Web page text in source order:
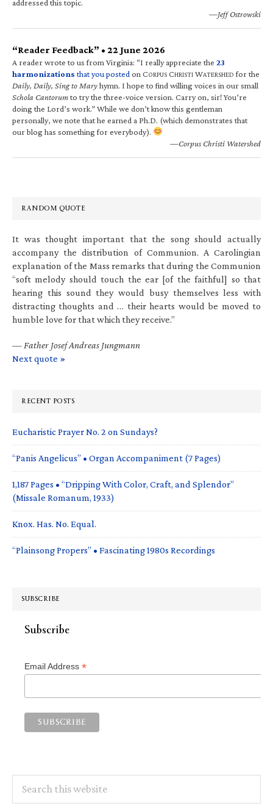
addressed this topic.
—Jeff Ostrowski
“Reader Feedback” • 22 June 2026
A reader wrote to us from Virginia: “I really appreciate the 23
harmonizations that you posted on CORPUS CHRISTI WATERSHED for the
Daily, Daily, Sing to Maryhymn. I hope to find willing voices in our small
Schola Cantorumto try the three-voice version. Carry on, sir! You’re
doing the Lord’s work.” While we don’t know this gentleman
personally, we note that he earned a Ph.D. (which demonstrates that
our blog has something for everybody).
—Corpus Christi Watershed
RANDOM QUOTE
It was thought important that the song should actually
accompany the distribution of Communion. A Carolingian
explanation of the Mass remarks that during the Communion
“soft melody should touch the ear [of the faithful] so that
hearing this sound they would busy themselves less with
distracting thoughts and … their hearts would be moved to
humble love for that which they receive.”
— Father Josef Andreas Jungmann
Next quote »
RECENT POSTS
Eucharistic Prayer No. 2 on Sundays?
“Panis Angelicus” • Organ Accompaniment (7 Pages)
1,187 Pages • “Dripping With Color, Craft, and Splendor”
(Missale Romanum, 1933)
Knox. Has. No. Equal.
“Plainsong Propers” • Fascinating 1980s Recordings
SUBSCRIBE
Subscribe
Email Address *
this